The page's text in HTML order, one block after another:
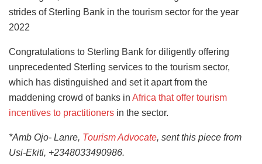
strides of Sterling Bank in the tourism sector for the year
2022
Congratulations to Sterling Bank for diligently offering
unprecedented Sterling services to the tourism sector,
which has distinguished and set it apart from the
maddening crowd of banks in Africa that offer tourism
incentives to practitioners in the sector.
*Amb Ojo- Lanre, Tourism Advocate, sent this piece from
Usi-Ekiti, +2348033490986.